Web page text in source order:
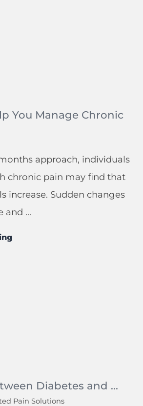
You Manage Chronic
approach, individuals
chronic pain may find that
increase. Sudden changes
and ...
Diabetes and ...
Pain Solutions